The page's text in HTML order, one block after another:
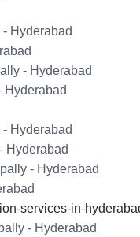
Hyderabad
- Hyderabad
Hyderabad
Hyderabad
Hyderabad
- Hyderabad
services-in-
- Hyderabad